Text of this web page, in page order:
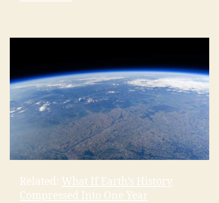
Related: What If Earth’s History
Compressed Into One Year